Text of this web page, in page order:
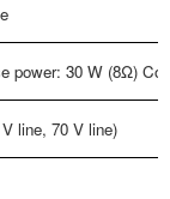
power: 30 W (8Ω)
line, 70 V line)